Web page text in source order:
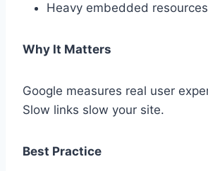
Heavy embedded resources
Why It Matters
Google measures real user
Slow links slow your site.
Best Practice